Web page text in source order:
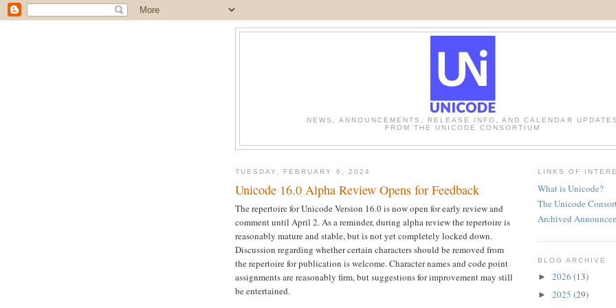
NEWS, ANNOUNCEMENTS, RELEASE INFO, AND CALENDAR UPDATES
FROM THE UNICODE CONSORTIUM
TUESDAY, FEBRUARY 6, 2024
Unicode 16.0 Alpha Review Opens for Feedback
The repertoire for Unicode Version 16.0 is now open for early review and
comment until April 2. As a reminder, during alpha review the repertoire is
reasonably mature and stable, but is not yet completely locked down.
Discussion regarding whether certain characters should be removed from
the repertoire for publication is welcome. Character names and code point
assignments are reasonably firm, but suggestions for improvement may still
be entertained.
LINKS OF
What is Unicode?
The Unicode
Archived
BLOG ARCHIVE
► 2026 (13)
► 2025 (29)